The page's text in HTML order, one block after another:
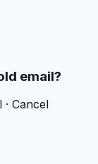
email?
Cancel